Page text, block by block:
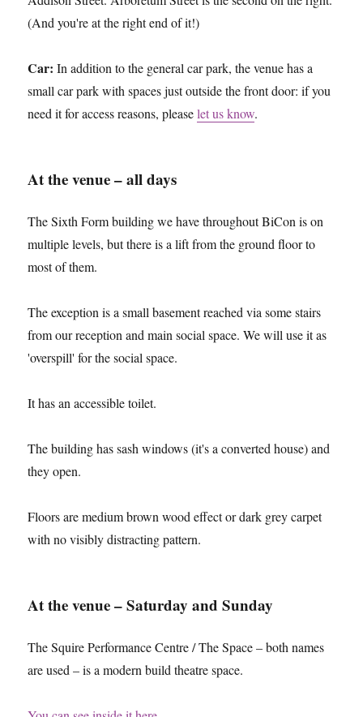
(And you're at the right end of it!)
Car: In addition to the general car park, the venue has a
small car park with spaces just outside the front door: if you
need it for access reasons, pleaselet us know.
At the venue – all days
The Sixth Form building we have throughout BiCon is on
multiple levels, but there is a lift from the ground floor to
most of them.
The exception is a small basement reached via some stairs
from our reception and main social space. We will use it as
'overspill' for the social space.
It has an accessible toilet.
The building has sash windows (it's a converted house) and
they open.
Floors are medium brown wood effect or dark grey carpet
with no visibly distracting pattern.
At the venue – Saturday and Sunday
The Squire Performance Centre / The Space – both names
are used – is a modern build theatre space.